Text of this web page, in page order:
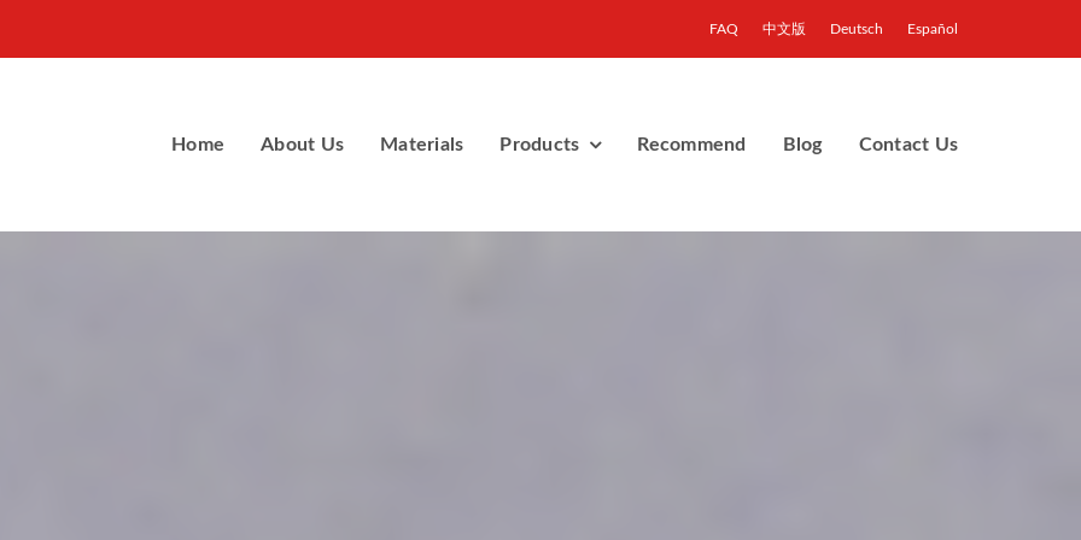
FAQ 中文版 Deutsch Español
Home About Us Materials Products Recommend Blog Contact Us